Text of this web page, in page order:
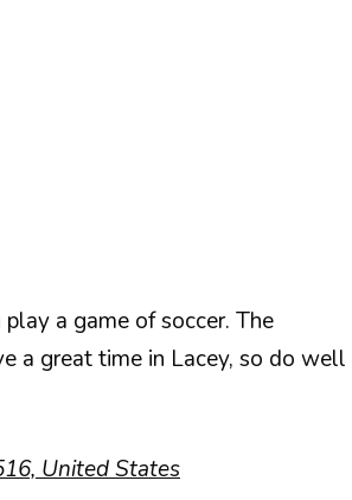
a game of soccer. The
a great time in Lacey, so do well
United States